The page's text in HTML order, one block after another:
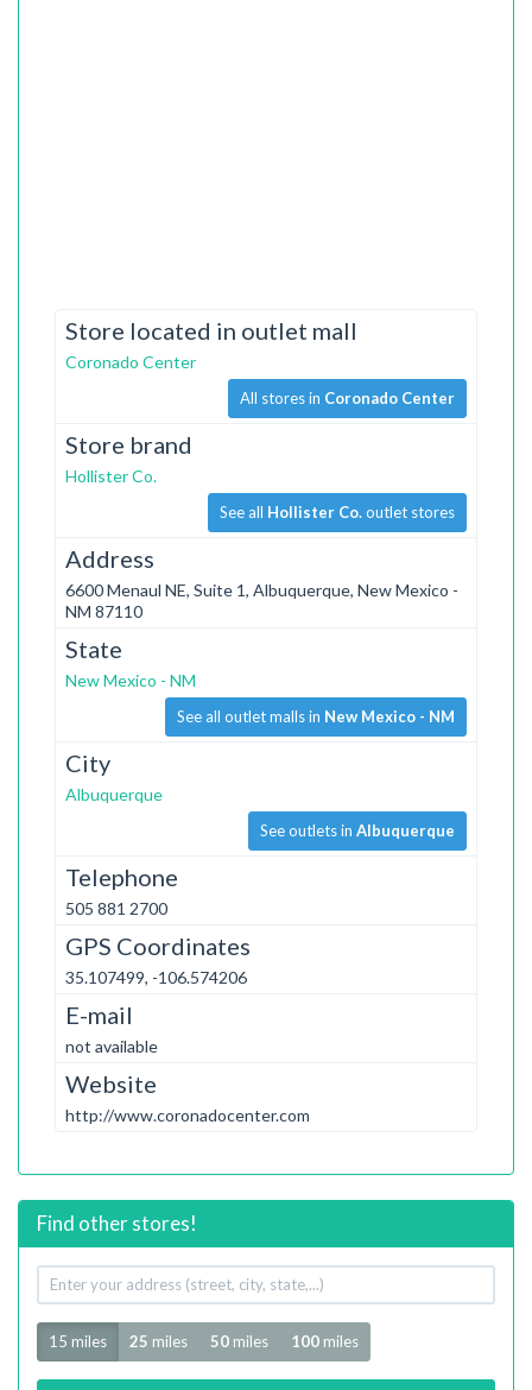
Store located in outlet mall
Coronado Center
All stores in Coronado Center
Store brand
Hollister Co.
See all Hollister Co.outlet stores
Address
6600 Menaul NE, Suite 1, Albuquerque, New Mexico -
NM 87110
State
New Mexico - NM
See all outlet malls in New Mexico - NM
City
Albuquerque
See outlets in Albuquerque
Telephone
505 881 2700
GPS Coordinates
35.107499, -106.574206
E-mail
not available
Website
http://www.coronadocenter.com
Find other stores!
Your
address
Radius
15 miles 25 miles 50 miles 100 miles